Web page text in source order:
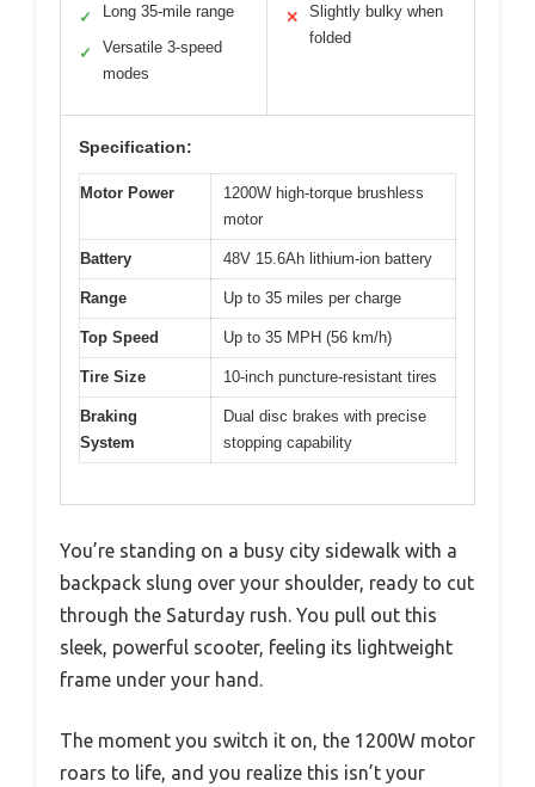
✓ Long 35-mile range
✓
Versatile 3-speed
modes
✕
Slightly bulky when
folded
Specification:
Motor Power
1200W high-torque brushless
motor
Battery 48V 15.6Ah lithium-ion battery
Range Up to 35 miles per charge
Top Speed Up to 35 MPH (56 km/h)
Tire Size 10-inch puncture-resistant tires
Braking
System
Dual disc brakes with precise
stopping capability
You’re standing on a busy city sidewalk with a
backpack slung over your shoulder, ready to cut
through the Saturday rush. You pull out this
sleek, powerful scooter, feeling its lightweight
frame under your hand.
The moment you switch it on, the 1200W motor
roars to life, and you realize this isn’t your